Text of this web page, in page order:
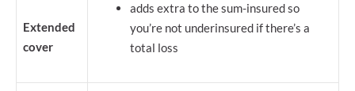
Extended
cover
adds extra to the sum-insured so
you’re not underinsured if there’s a
total loss